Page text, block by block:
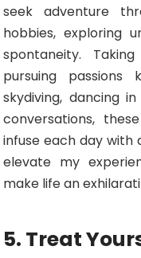
seek adventure
hobbies, exploring
spontaneity.
pursuing
skydiving, dancing
conversations,
infuse each day with
elevate my
make life an
5. Treat